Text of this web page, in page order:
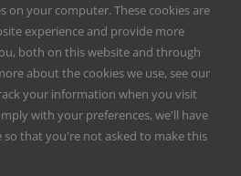
Herald| Serving the Archdiocese of
Reserved | Powered by
on your computer. These cookies are
experience and provide more
both on this website and through
about the cookies we use, see our
your information when you visit
with your preferences, we'll have
that you're not asked to make this